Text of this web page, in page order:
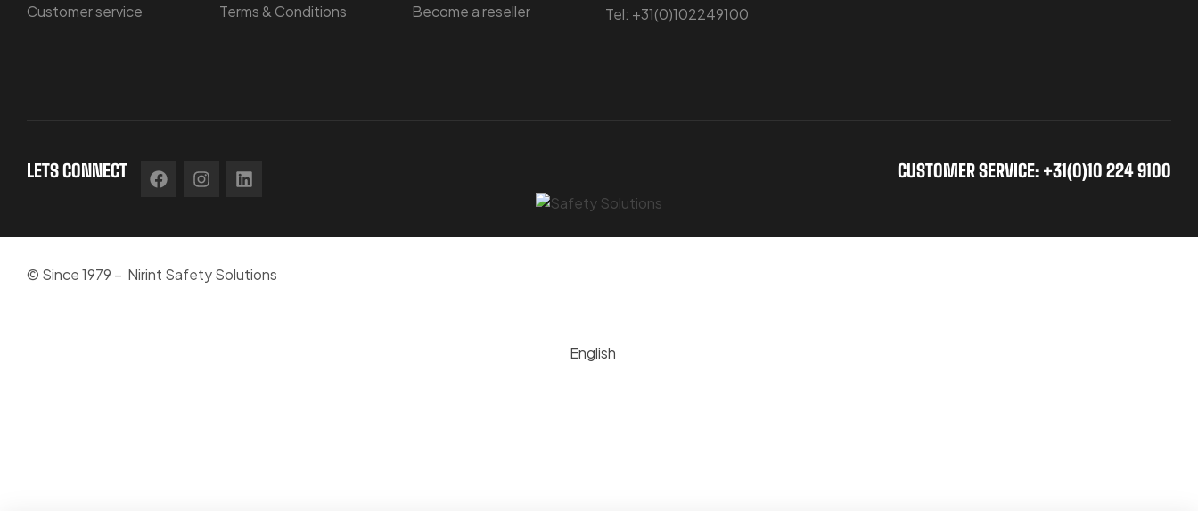
Customer service
Terms & Conditions
Become a reseller
Tel: +31(0)102249100
LETS CONNECT CUSTOMER SERVICE: +31(0)10 224 9100
© Since 1979 – Nirint Safety Solutions
English